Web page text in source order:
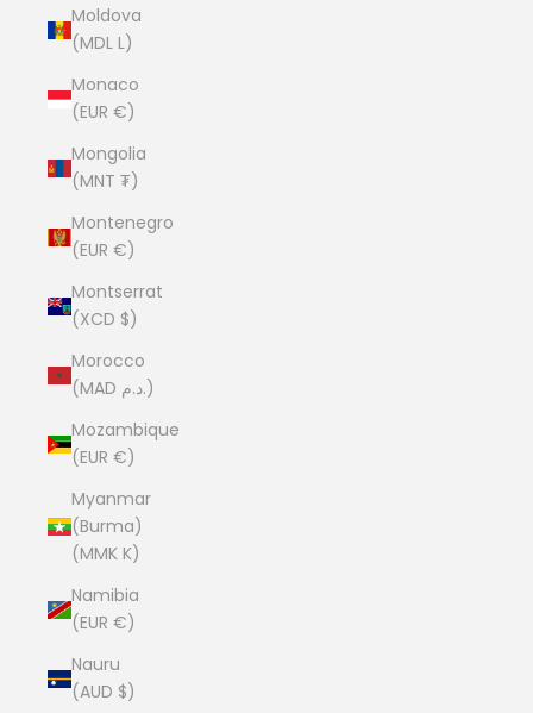
Moldova
(MDL L)
Monaco
(EUR €)
Mongolia
(MNT ₮)
Montenegro
(EUR €)
Montserrat
(XCD $)
Morocco
(MAD د.م.)
Mozambique
(EUR €)
Myanmar
(Burma)
(MMK K)
Namibia
(EUR €)
Nauru
(AUD $)